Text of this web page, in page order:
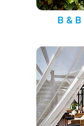
B &